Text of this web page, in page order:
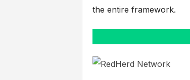
the entire framework.